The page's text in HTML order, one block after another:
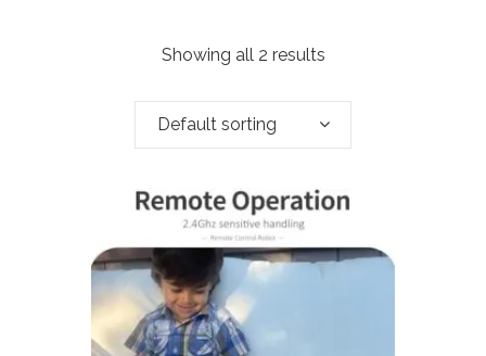
Showing all 2 results
Default sorting